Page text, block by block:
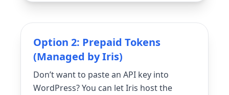
Option 2: Prepaid Tokens
(Managed by Iris)
Don’t want to paste an API key into
WordPress? You can let Iris host the